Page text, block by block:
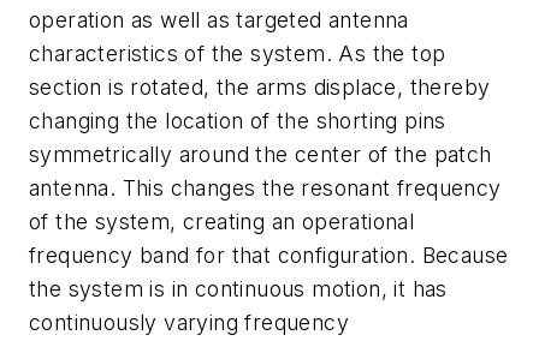
operation as well as targeted antenna
characteristics of the system. As the top
section is rotated, the arms displace, thereby
changing the location of the shorting pins
symmetrically around the center of the patch
antenna. This changes the resonant frequency
of the system, creating an operational
frequency band for that configuration. Because
the system is in continuous motion, it has
continuously varying frequency